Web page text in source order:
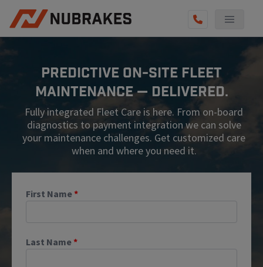
REVIEWS
BECOME A TECHNICIAN
GET QUOTE
(855) 567-5588
Predictive On-Site Fleet
Maintenance — Delivered.
Fully integrated Fleet Care is here. From on-board
diagnostics to payment integration we can solve
your maintenance challenges. Get customized care
when and where you need it.
First Name*
Last Name*